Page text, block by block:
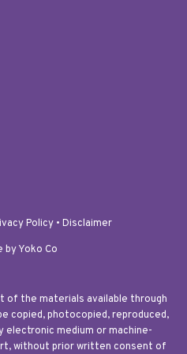
Policy • Disclaimer
by Yoko Co
of the materials available through
copied, photocopied, reproduced,
electronic medium or machine-
without prior written consent of